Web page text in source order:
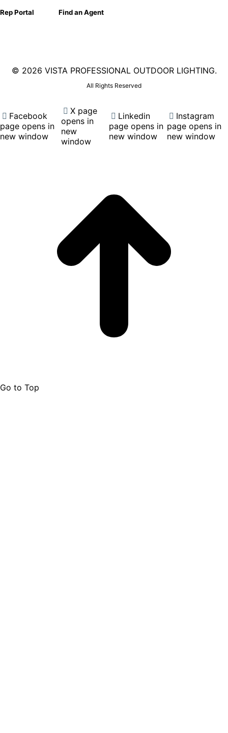
Rep Portal Find an Agent
© 2026 VISTA PROFESSIONAL OUTDOOR LIGHTING.
All Rights Reserved
Facebook
page opens in
new window
X page
opens in
new
window
Linkedin
page opens in
new window
Instagram
page opens in
new window
Go to Top